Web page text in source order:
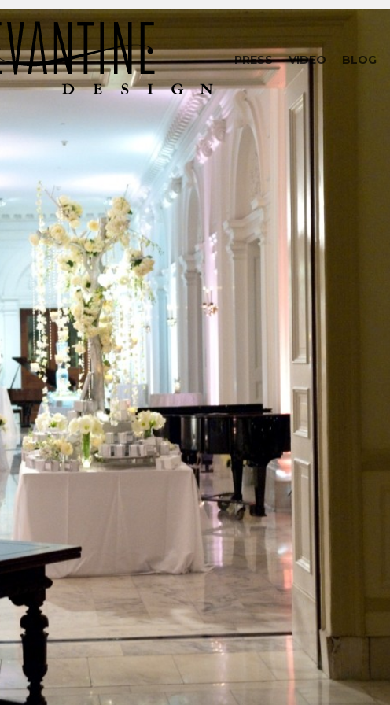
PRESS VIDEO BLOG